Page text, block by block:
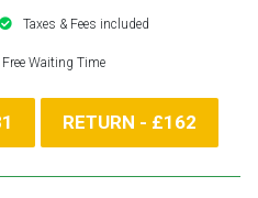
Taxes & Fees included
Waiting Time
RETURN - £162